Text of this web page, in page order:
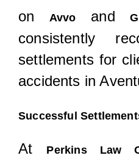
on
Avvo and
consistently
settlements for
accidents in
Successful
At Perkins Law